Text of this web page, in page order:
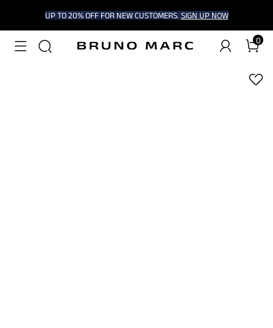
UP TO 20% OFF FOR NEW CUSTOMERS. SIGN UP NOW
0
1/5